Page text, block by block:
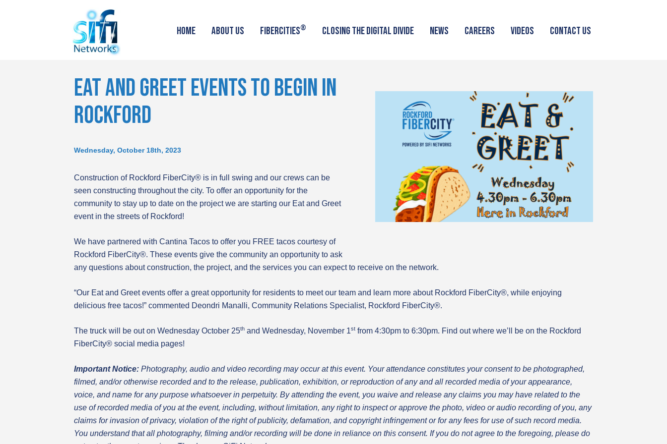
HOME ABOUT US FIBERCITIES® CLOSING THE DIGITAL DIVIDE NEWS CAREERS VIDEOS CONTACT US
EAT AND GREET EVENTS TO BEGIN IN
ROCKFORD
Wednesday, October 18th, 2023
Construction of Rockford FiberCity® is in full swing and our crews can be
seen constructing throughout the city. To offer an opportunity for the
community to stay up to date on the project we are starting our Eat and Greet
event in the streets of Rockford!
We have partnered with Cantina Tacos to offer you FREE tacos courtesy of
Rockford FiberCity®. These events give the community an opportunity to ask
any questions about construction, the project, and the services you can expect to receive on the network.
“Our Eat and Greet events offer a great opportunity for residents to meet our team and learn more about Rockford FiberCity®, while enjoying
delicious free tacos!” commented Deondri Manalli, Community Relations Specialist, Rockford FiberCity®.
The truck will be out on Wednesday October 25th and Wednesday, November 1st from 4:30pm to 6:30pm. Find out where we’ll be on the Rockford
FiberCity® social media pages!
Important Notice: Photography, audio and video recording may occur at this event. Your attendance constitutes your consent to be photographed,
filmed, and/or otherwise recorded and to the release, publication, exhibition, or reproduction of any and all recorded media of your appearance,
voice, and name for any purpose whatsoever in perpetuity. By attending the event, you waive and release any claims you may have related to the
use of recorded media of you at the event, including, without limitation, any right to inspect or approve the photo, video or audio recording of you, any
claims for invasion of privacy, violation of the right of publicity, defamation, and copyright infringement or for any fees for use of such record media.
You understand that all photography, filming and/or recording will be done in reliance on this consent. If you do not agree to the foregoing, please do